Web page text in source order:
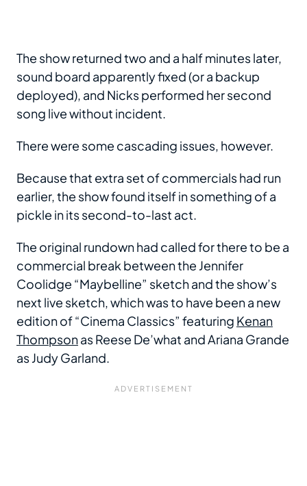
The show returned two and a half minutes later,
sound board apparently fixed (or a backup
deployed), and Nicks performed her second
song live without incident.
There were some cascading issues, however.
Because that extra set of commercials had run
earlier, the show found itself in something of a
pickle in its second-to-last act.
The original rundown had called for there to be a
commercial break between the Jennifer
Coolidge “Maybelline” sketch and the show’s
next live sketch, which was to have been a new
edition of “Cinema Classics” featuring Kenan
Thompsonas Reese De’what and Ariana Grande
as Judy Garland.